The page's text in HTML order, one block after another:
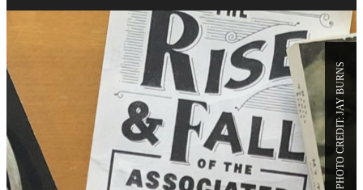
PHOTO CREDIT: JAY BURNS